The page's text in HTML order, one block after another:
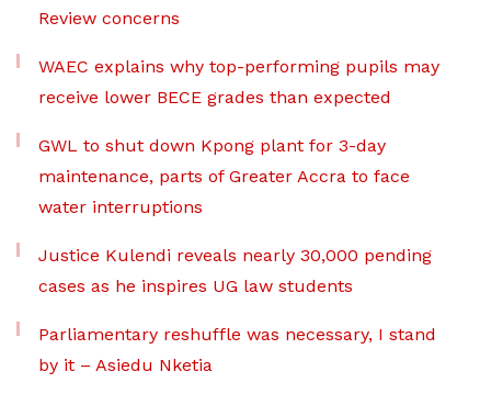
Review concerns
WAEC explains why top-performing pupils may
receive lower BECE grades than expected
GWL to shut down Kpong plant for 3-day
maintenance, parts of Greater Accra to face
water interruptions
Justice Kulendi reveals nearly 30,000 pending
cases as he inspires UG law students
Parliamentary reshuffle was necessary, I stand
by it – Asiedu Nketia